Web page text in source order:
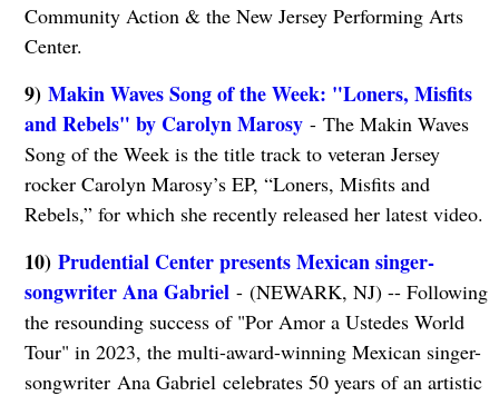
Community Action & the New Jersey Performing Arts
Center.
9) Makin Waves Song of the Week: "Loners, Misfits
and Rebels" by Carolyn Marosy- The Makin Waves
Song of the Week is the title track to veteran Jersey
rocker Carolyn Marosy’s EP, “Loners, Misfits and
Rebels,” for which she recently released her latest video.
10) Prudential Center presents Mexican singer-
songwriter Ana Gabriel- (NEWARK, NJ) -- Following
the resounding success of "Por Amor a Ustedes World
Tour" in 2023, the multi-award-winning Mexican singer-
songwriter Ana Gabriel celebrates 50 years of an artistic